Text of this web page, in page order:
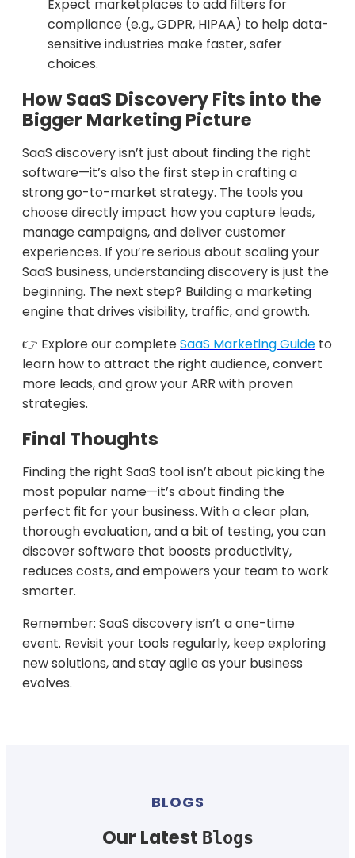
Expect marketplaces to add filters for
compliance (e.g., GDPR, HIPAA) to help data-
sensitive industries make faster, safer
choices.
How SaaS Discovery Fits into the
Bigger Marketing Picture
SaaS discovery isn’t just about finding the right
software—it’s also the first step in crafting a
strong go-to-market strategy. The tools you
choose directly impact how you capture leads,
manage campaigns, and deliver customer
experiences. If you’re serious about scaling your
SaaS business, understanding discovery is just the
beginning. The next step? Building a marketing
engine that drives visibility, traffic, and growth.
👉 Explore our completeSaaS Marketing Guide to
learn how to attract the right audience, convert
more leads, and grow your ARR with proven
strategies.
Final Thoughts
Finding the right SaaS tool isn’t about picking the
most popular name—it’s about finding the
perfect fit for your business. With a clear plan,
thorough evaluation, and a bit of testing, you can
discover software that boosts productivity,
reduces costs, and empowers your team to work
smarter.
Remember: SaaS discovery isn’t a one-time
event. Revisit your tools regularly, keep exploring
new solutions, and stay agile as your business
evolves.
BLOGS
Our Latest Blogs